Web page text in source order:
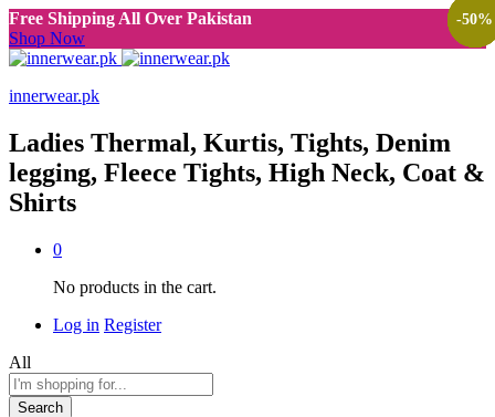
Free Shipping All Over Pakistan
Shop Now
innerwear.pk
Ladies Thermal, Kurtis, Tights, Denim
legging, Fleece Tights, High Neck, Coat &
Shirts
0
No products in the cart.
Log in Register
All
Search
-38%
-38%
-38%
-38%
-38%
-38%
-50%